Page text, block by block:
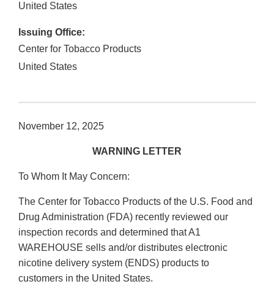
United States
Issuing Office:
Center for Tobacco Products
United States
November 12, 2025
WARNING LETTER
To Whom It May Concern:
The Center for Tobacco Products of the U.S. Food and
Drug Administration (FDA) recently reviewed our
inspection records and determined that A1
WAREHOUSE sells and/or distributes electronic
nicotine delivery system (ENDS) products to
customers in the United States.